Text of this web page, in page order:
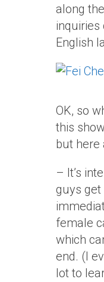
along
inquiries
English
OK, so
this
but here
– It’s
guys get
female
which
end. (I
lot to